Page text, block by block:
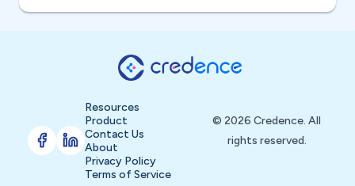
Resources
Product
Contact Us
About
Privacy Policy
Terms of Service
© 2026 Credence. All
rights reserved.